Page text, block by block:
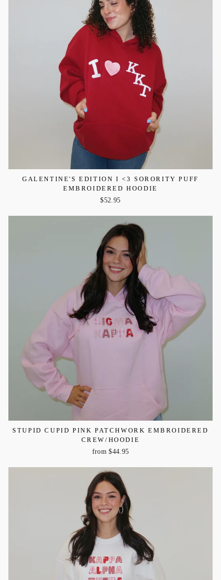
GALENTINE'S EDITION I <3 SORORITY PUFF
EMBROIDERED HOODIE
$52.95
STUPID CUPID PINK PATCHWORK EMBROIDERED
CREW/HOODIE
from $44.95